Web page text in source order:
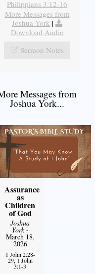
Philippians 3:12-16
More Messages from
Joshua York |
Download Audio
Sermon Notes
Messages from
Joshua York...
Assurance
as
Children
of God
Joshua
York-
March 18,
2026
1 John 2:28-
29, 1 John
3:1-3